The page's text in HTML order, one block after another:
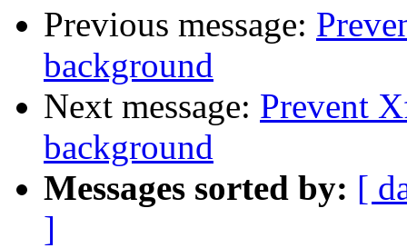
Previous message:
background
Next message: Prevent
background
Messages sorted by: [
]